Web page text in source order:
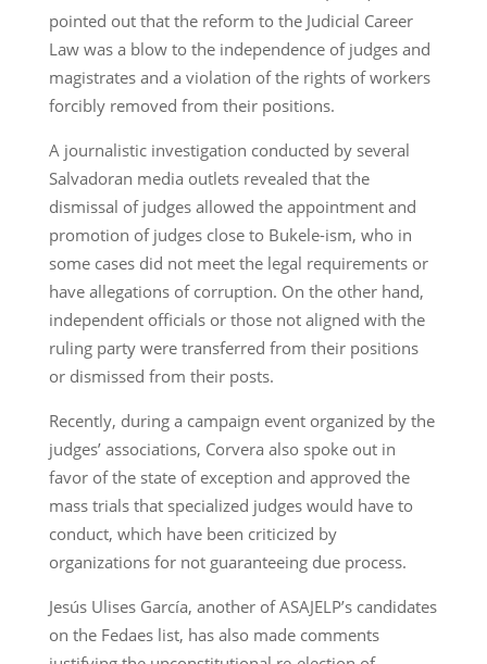
pointed out that the reform to the Judicial Career
Law was a blow to the independence of judges and
magistrates and a violation of the rights of workers
forcibly removed from their positions.
A journalistic investigation conducted by several
Salvadoran media outlets revealed that the
dismissal of judges allowed the appointment and
promotion of judges close to Bukele-ism, who in
some cases did not meet the legal requirements or
have allegations of corruption. On the other hand,
independent officials or those not aligned with the
ruling party were transferred from their positions
or dismissed from their posts.
Recently, during a campaign event organized by the
judges’ associations, Corvera also spoke out in
favor of the state of exception and approved the
mass trials that specialized judges would have to
conduct, which have been criticized by
organizations for not guaranteeing due process.
Jesús Ulises García, another of ASAJELP’s candidates
on the Fedaes list, has also made comments